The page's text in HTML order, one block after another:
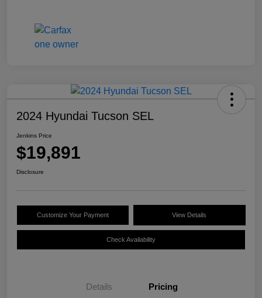
2024 Hyundai Tucson SEL
Jenkins Price
$19,891
Disclosure
Customize Your Payment View Details
Check Availability
Details Pricing